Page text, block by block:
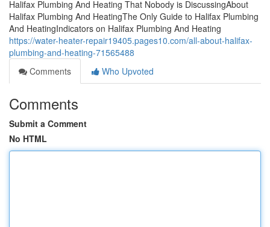
Halifax Plumbing And Heating That Nobody is DiscussingAbout
Halifax Plumbing And HeatingThe Only Guide to Halifax Plumbing
And HeatingIndicators on Halifax Plumbing And Heating
https://water-heater-repair19405.pages10.com/all-about-halifax-
plumbing-and-heating-71565488
Comments
Who Upvoted
Comments
Submit a Comment
No HTML